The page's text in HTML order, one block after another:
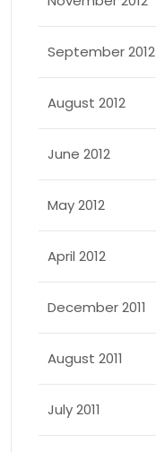
September 2012
August 2012
June 2012
May 2012
April 2012
December 2011
August 2011
July 2011